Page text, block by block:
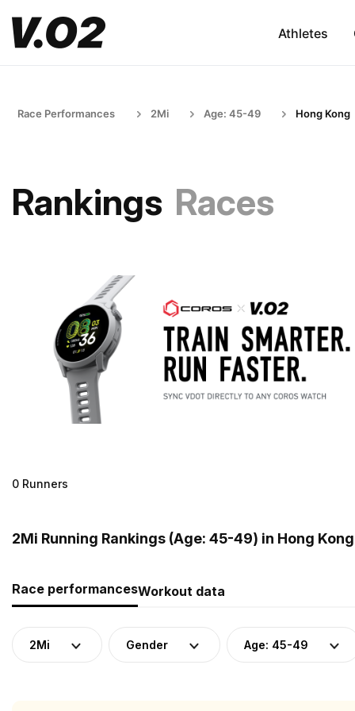
Athletes
Race Performances 2Mi Age: 45-49 Hong Kong
Rankings Races
0 Runners
2Mi Running Rankings (Age: 45-49) in Hong Kong
Race performancesWorkout data
2Mi Gender Age: 45-49